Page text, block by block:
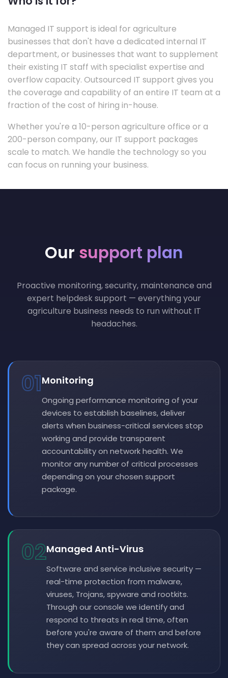
Managed IT support is ideal for agriculture
businesses that don't have a dedicated internal IT
department, or businesses that want to supplement
their existing IT staff with specialist expertise and
overflow capacity. Outsourced IT support gives you
the coverage and capability of an entire IT team at a
fraction of the cost of hiring in-house.
Whether you're a 10-person agriculture office or a
200-person company, our IT support packages
scale to match. We handle the technology so you
can focus on running your business.
Our support plan
Proactive monitoring, security, maintenance and
expert helpdesk support — everything your
agriculture business needs to run without IT
headaches.
01Monitoring
Ongoing performance monitoring of your
devices to establish baselines, deliver
alerts when business-critical services stop
working and provide transparent
accountability on network health. We
monitor any number of critical processes
depending on your chosen support
package.
02Managed Anti-Virus
Software and service inclusive security —
real-time protection from malware,
viruses, Trojans, spyware and rootkits.
Through our console we identify and
respond to threats in real time, often
before you're aware of them and before
they can spread across your network.